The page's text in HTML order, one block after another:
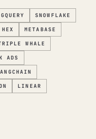
SNOWFLAKE
HEX METABASE
WHALE
ADS
LINEAR